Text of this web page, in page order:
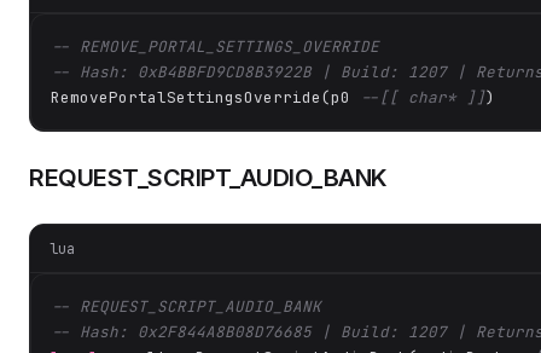
-- REMOVE_PORTAL_SETTINGS_OVERRIDE
-- Hash: 0xB4BBFD9CD8B3922B | Build: 1207 |
RemovePortalSettingsOverride(p0
--[[ char* ]])
REQUEST_SCRIPT_AUDIO_BANK
lua
-- REQUEST_SCRIPT_AUDIO_BANK
-- Hash: 0x2F844A8B08D76685 | Build: 1207 |